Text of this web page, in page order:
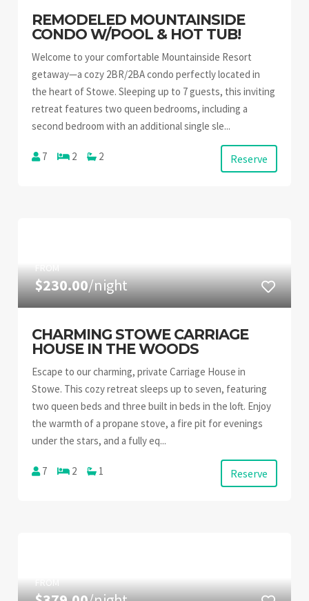
REMODELED MOUNTAINSIDE
CONDO W/POOL & HOT TUB!
Welcome to your comfortable Mountainside Resort
getaway—a cozy 2BR/2BA condo perfectly located in
the heart of Stowe. Sleeping up to 7 guests, this inviting
retreat features two queen bedrooms, including a
second bedroom with an additional single sle...
7 2 2 Reserve
FROM
$230.00/night
CHARMING STOWE CARRIAGE
HOUSE IN THE WOODS
Escape to our charming, private Carriage House in
Stowe. This cozy retreat sleeps up to seven, featuring
two queen beds and three built in beds in the loft. Enjoy
the warmth of a propane stove, a fire pit for evenings
under the stars, and a fully eq...
7 2 1 Reserve
FROM